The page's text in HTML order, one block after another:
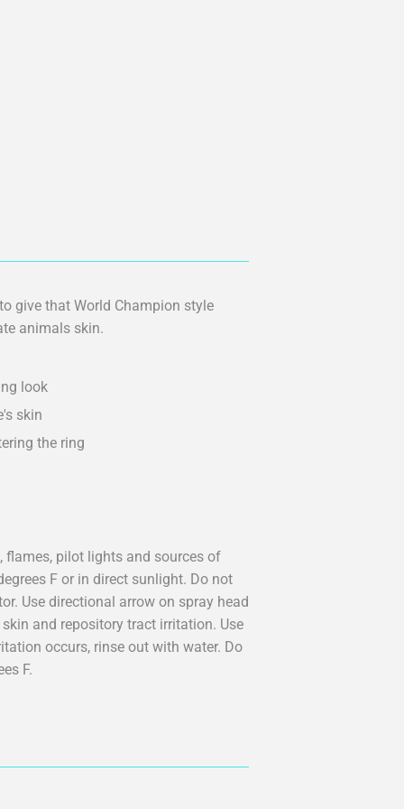
give that World Champion style
animals skin.
look
skin
the ring
flames, pilot lights and sources of
F or in direct sunlight. Do not
Use directional arrow on spray head
and repository tract irritation. Use
occurs, rinse out with water. Do
F.